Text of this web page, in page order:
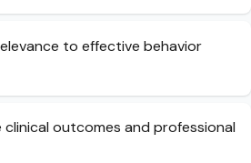
to effective behavior
outcomes and professional